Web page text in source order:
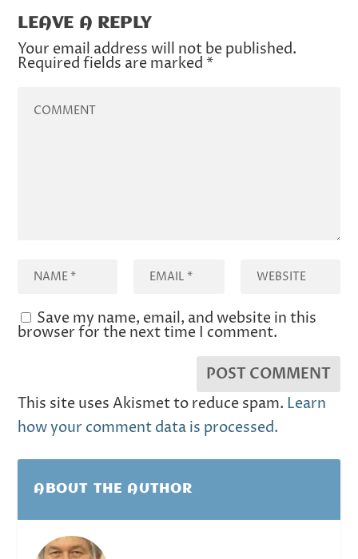
LEAVE A REPLY
Your email address will not be published.
Required fields are marked *
Save my name, email, and website in this
browser for the next time I comment.
This site uses Akismet to reduce spam. Learn
how your comment data is processed.
ABOUT THE AUTHOR